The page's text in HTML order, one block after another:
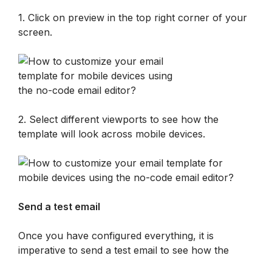
1. Click on preview in the top right corner of your
screen.
2. Select different viewports to see how the
template will look across mobile devices.
Send a test email
Once you have configured everything, it is
imperative to send a test email to see how the